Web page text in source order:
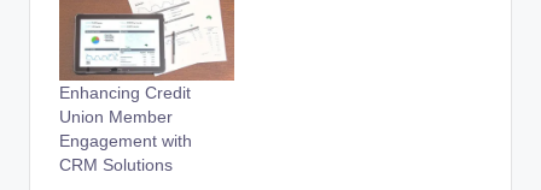
Enhancing Credit
Union Member
Engagement with
CRM Solutions